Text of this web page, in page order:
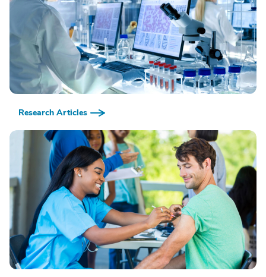
Research Articles